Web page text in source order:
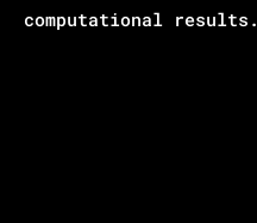
computational results.